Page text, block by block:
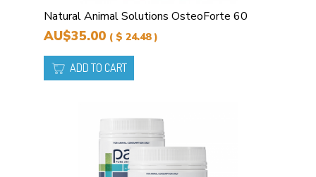
Natural Animal Solutions OsteoForte 60
AU$35.00 ( $ 24.48 )
ADD TO CART